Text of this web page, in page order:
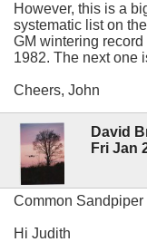
However, this is a
systematic list on
GM wintering
1982. The next one
Cheers, John
David
Fri Jan
Common Sandpiper
Hi Judith